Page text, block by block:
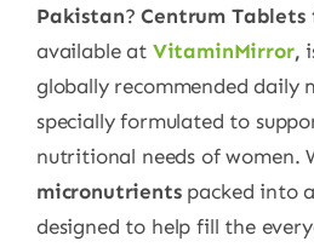
Pakistan?Centrum Tablets
available at VitaminMirror,
globally recommended daily
specially formulated to
nutritional needs of women.
micronutrientspacked into
designed to help fill the